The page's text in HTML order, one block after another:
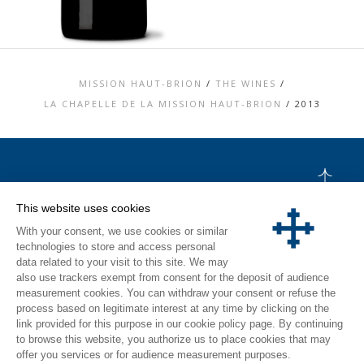
MISSION HAUT-BRION / THE WINES /
LA CHAPELLE DE LA MISSION HAUT-BRION / 2013
LEGAL MENTIONS
PERSONAL DATA AND COOKIES POLICY
MEDIA LIBRARY
VISIT
INSTAGRAM
FACEBOOK
This website uses cookies
With your consent, we use cookies or similar
technologies to store and access personal
data related to your visit to this site. We may
also use trackers exempt from consent for the deposit of audience
measurement cookies. You can withdraw your consent or refuse the
process based on legitimate interest at any time by clicking on the
link provided for this purpose in our cookie policy page. By continuing
to browse this website, you authorize us to place cookies that may
offer you services or for audience measurement purposes.